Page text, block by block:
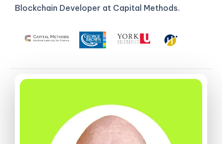
Blockchain Developer at Capital Methods.